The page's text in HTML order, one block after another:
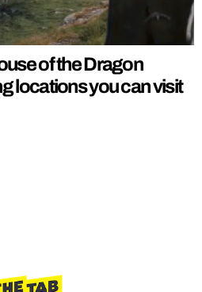
of the Dragon
locations you can visit